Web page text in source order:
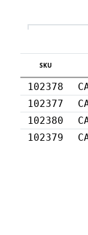
SKU
102378
102377
102380
102379